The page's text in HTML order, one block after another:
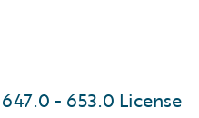
- 653.0 License